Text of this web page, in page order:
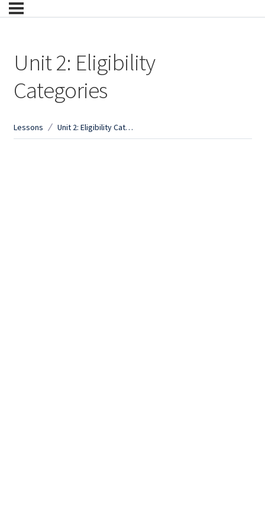
Unit 2: Eligibility
Categories
Lessons Unit 2: Eligibility Categories